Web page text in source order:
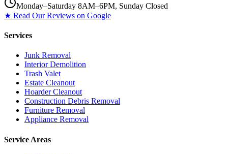
Monday–Saturday 8AM–6PM, Sunday Closed
★ Read Our Reviews on Google
Services
Junk Removal
Interior Demolition
Trash Valet
Estate Cleanout
Hoarder Cleanout
Construction Debris Removal
Furniture Removal
Appliance Removal
Service Areas